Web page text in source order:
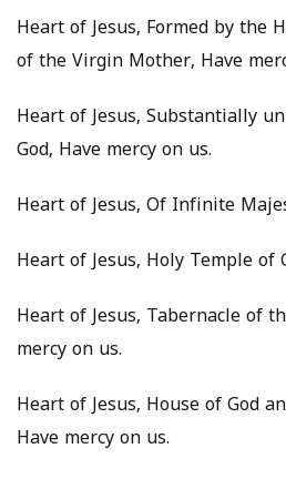
Heart of Jesus, Formed by the
of the Virgin Mother, Have
Heart of Jesus, Substantially
God, Have mercy on us.
Heart of Jesus, Of Infinite
Heart of Jesus, Holy Temple of
Heart of Jesus, Tabernacle of
mercy on us.
Heart of Jesus, House of God
Have mercy on us.